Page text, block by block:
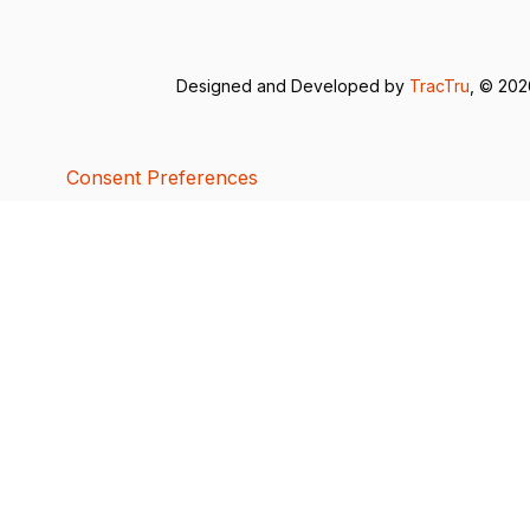
Designed and Developed by TracTru , ©
Consent Preferences